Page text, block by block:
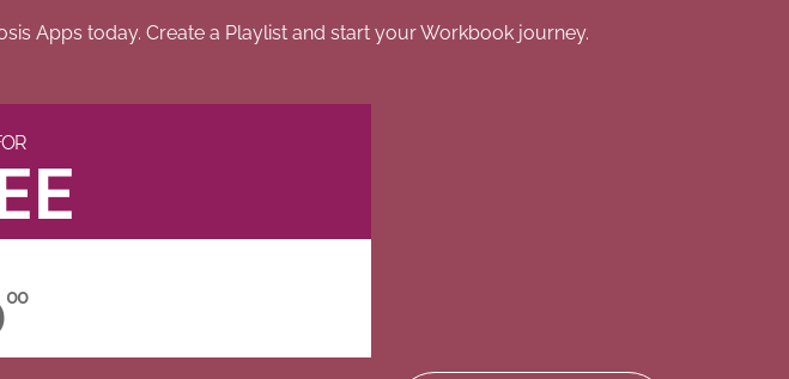
Apps today. Create a Playlist and start your Workbook journey.
00